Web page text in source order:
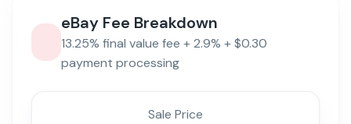
eBayFee Breakdown
13.25% final value fee + 2.9% + $0.30
payment processing
Sale Price